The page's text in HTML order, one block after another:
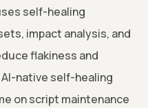
self-healing
impact analysis, and
flakiness and
native self-healing
on script maintenance